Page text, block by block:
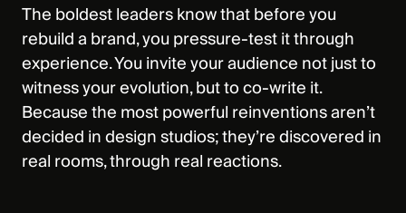
The boldest leaders know that before you
rebuild a brand, you pressure‑test it through
experience. You invite your audience not just to
witness your evolution, but to co‑write it.
Because the most powerful reinventions aren’t
decided in design studios; they’re discovered in
real rooms, through real reactions.